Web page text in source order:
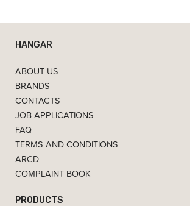
HANGAR
ABOUT US
BRANDS
CONTACTS
JOB APPLICATIONS
FAQ
TERMS AND CONDITIONS
ARCD
COMPLAINT BOOK
PRODUCTS